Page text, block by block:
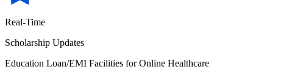
Real-Time
Scholarship Updates
Education Loan/EMI Facilities for Online Healthcare